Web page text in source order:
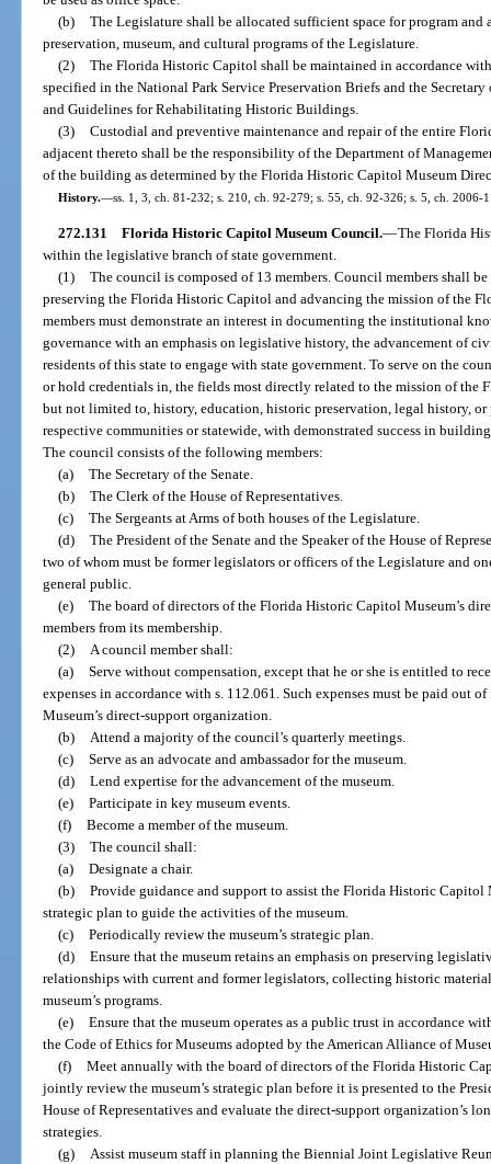
(b) The Legislature shall be allocated sufficient space for program
preservation, museum, and cultural programs of the Legislature.
(2) The Florida Historic Capitol shall be maintained in accordance
specified in the National Park Service Preservation Briefs and the
and Guidelines for Rehabilitating Historic Buildings.
(3) Custodial and preventive maintenance and repair of the entire
adjacent thereto shall be the responsibility of the Department of
of the building as determined by the Florida Historic Capitol Museum
History.—ss. 1, 3, ch. 81-232; s. 210, ch. 92-279; s. 55, ch. 92-326; s. 5, ch. 2006-
272.131 Florida Historic Capitol Museum Council.—The Florida
within the legislative branch of state government.
(1) The council is composed of 13 members. Council members shall
preserving the Florida Historic Capitol and advancing the mission of the
members must demonstrate an interest in documenting the institutional
governance with an emphasis on legislative history, the advancement of
residents of this state to engage with state government. To serve on the
or hold credentials in, the fields most directly related to the mission of
but not limited to, history, education, historic preservation, legal history,
respective communities or statewide, with demonstrated success in
The council consists of the following members:
(a) The Secretary of the Senate.
(b) The Clerk of the House of Representatives.
(c) The Sergeants at Arms of both houses of the Legislature.
(d) The President of the Senate and the Speaker of the House of
two of whom must be former legislators or officers of the Legislature and
general public.
(e) The board of directors of the Florida Historic Capitol Museum’s
members from its membership.
(2) A council member shall:
(a) Serve without compensation, except that he or she is entitled to
expenses in accordance with s. 112.061. Such expenses must be paid out
Museum’s direct-support organization.
(b) Attend a majority of the council’s quarterly meetings.
(c) Serve as an advocate and ambassador for the museum.
(d) Lend expertise for the advancement of the museum.
(e) Participate in key museum events.
(f) Become a member of the museum.
(3) The council shall:
(a) Designate a chair.
(b) Provide guidance and support to assist the Florida Historic
strategic plan to guide the activities of the museum.
(c) Periodically review the museum’s strategic plan.
(d) Ensure that the museum retains an emphasis on preserving
relationships with current and former legislators, collecting historic
museum’s programs.
(e) Ensure that the museum operates as a public trust in accordance
the Code of Ethics for Museums adopted by the American Alliance of
(f) Meet annually with the board of directors of the Florida Historic
jointly review the museum’s strategic plan before it is presented to the
House of Representatives and evaluate the direct-support organization’s
strategies.
(g) Assist museum staff in planning the Biennial Joint Legislative